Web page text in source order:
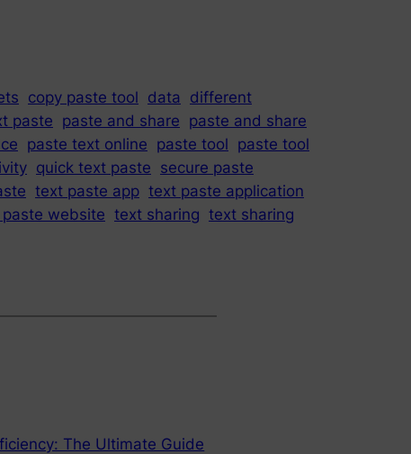
copy paste tool data
different
paste paste and share paste and share
paste text online paste tool paste tool
quick text paste secure paste
text paste app text paste application
website text sharing text sharing
The Ultimate Guide